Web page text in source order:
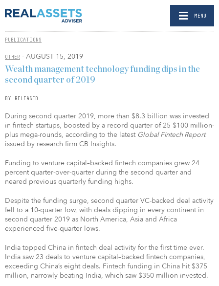
MENU
PUBLICATIONS
OTHER - AUGUST 15, 2019
Wealth management technology funding dips in the
second quarter of 2019
BY RELEASED
During second quarter 2019, more than $8.3 billion was invested
in fintech startups, boosted by a record quarter of 25 $100 million-
plus mega-rounds, according to the latest Global Fintech Report
issued by research firm CB Insights.
Funding to venture capital–backed fintech companies grew 24
percent quarter-over-quarter during the second quarter and
neared previous quarterly funding highs.
Despite the funding surge, second quarter VC-backed deal activity
fell to a 10-quarter low, with deals dipping in every continent in
second quarter 2019 as North America, Asia and Africa
experienced five-quarter lows.
India topped China in fintech deal activity for the first time ever.
India saw 23 deals to venture capital–backed fintech companies,
exceeding China’s eight deals. Fintech funding in China hit $375
million, narrowly beating India, which saw $350 million invested.